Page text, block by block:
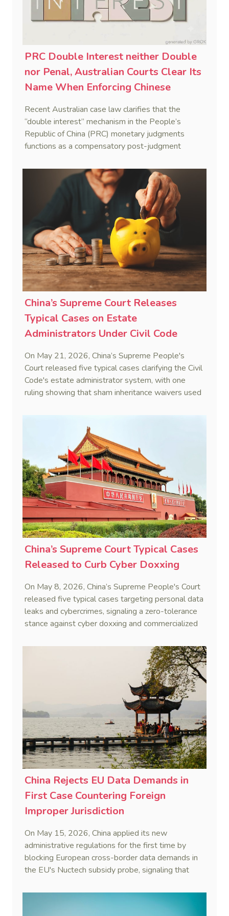
PRC Double Interest neither Double
nor Penal, Australian Courts Clear Its
Name When Enforcing Chinese
Recent Australian case law clarifies that the
“double interest” mechanism in the People’s
Republic of China (PRC) monetary judgments
functions as a compensatory post-judgment
penalty. This consolidates Australia’s position as a
highly attractive and creditor-friendly forum for
enforcing Chinese judgments. See Zhengzhou Lvdu
Real Estate Group Co v Shu [2024] NSWSC 58
(6 February 2024), Fu v Pang [2025] VSC 597
(16 September 2025)
China’s Supreme Court Releases
Typical Cases on Estate
Administrators Under Civil Code
On May 21, 2026, China’s Supreme People's
Court released five typical cases clarifying the Civil
Code's estate administrator system, with one
ruling showing that sham inheritance waivers used
China’s Supreme Court Typical Cases
Released to Curb Cyber Doxxing
On May 8, 2026, China’s Supreme People's Court
released five typical cases targeting personal data
leaks and cybercrimes, signaling a zero-tolerance
stance against cyber doxxing and commercialized
China Rejects EU Data Demands in
First Case Countering Foreign
Improper Jurisdiction
On May 15, 2026, China applied its new
administrative regulations for the first time by
blocking European cross-border data demands in
the EU's Nuctech subsidy probe, signaling that
against foreign legal overreach is fully operational.